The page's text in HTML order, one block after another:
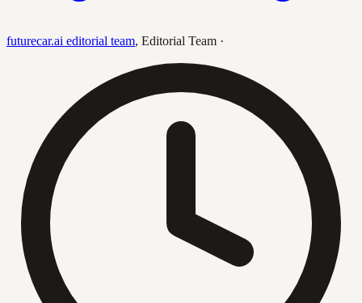
futurecar.ai editorial team, Editorial Team ·